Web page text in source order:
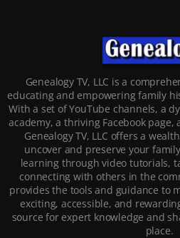
Genealogy TV, LLC is a
educating and empowering family
With a set of YouTube channels, a
academy, a thriving Facebook
Genealogy TV, LLC offers a
uncover and preserve your
learning through video tutorials,
connecting with others in the
provides the tools and guidance to
exciting, accessible, and
source for expert knowledge and
place.